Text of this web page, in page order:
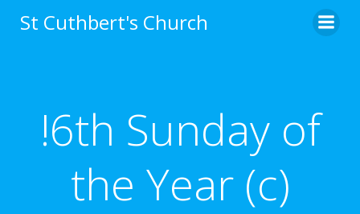
to
St Cuthbert's Church
!6th Sunday of
the Year (c)